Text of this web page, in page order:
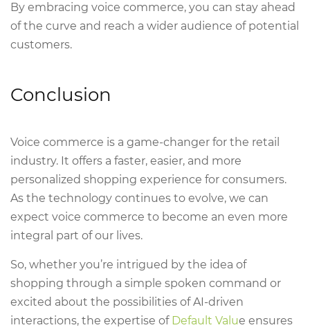
By embracing voice commerce, you can stay ahead
of the curve and reach a wider audience of potential
customers.
Conclusion
Voice commerce is a game-changer for the retail
industry. It offers a faster, easier, and more
personalized shopping experience for consumers.
As the technology continues to evolve, we can
expect voice commerce to become an even more
integral part of our lives.
So, whether you’re intrigued by the idea of
shopping through a simple spoken command or
excited about the possibilities of AI-driven
interactions, the expertise of Default Value ensures